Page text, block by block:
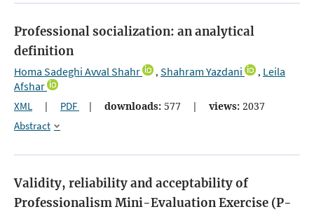
Professional socialization: an analytical
definition
Homa Sadeghi Avval Shahr , Shahram Yazdani , Leila
Afshar
XML | PDF | downloads: 577 | views: 2037
Abstract
Validity, reliability and acceptability of
Professionalism Mini-Evaluation Exercise (P-